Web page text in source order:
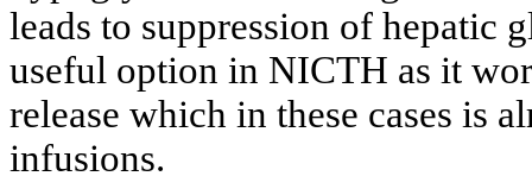
leads to suppression of hepatic
useful option in NICTH as it
release which in these cases is
infusions.